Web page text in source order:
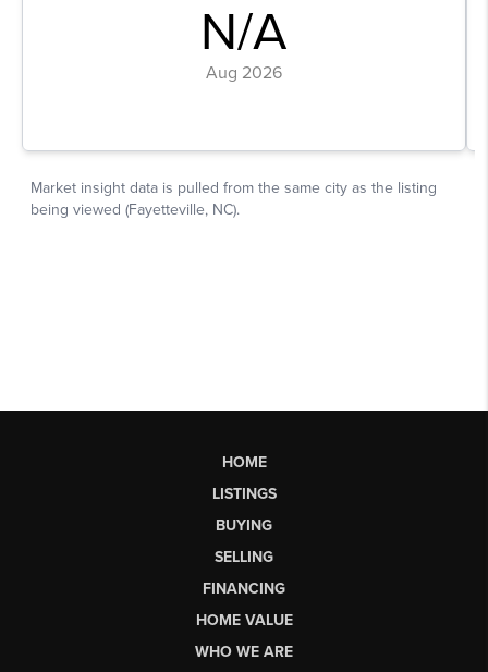
HOME
LISTINGS
BUYING
SELLING
FINANCING
HOME VALUE
WHO WE ARE